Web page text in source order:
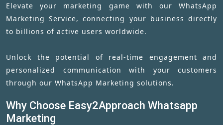
Elevate your marketing game with our WhatsApp
Marketing Service, connecting your business directly
to billions of active users worldwide.
Unlock the potential of real-time engagement and
personalized communication with your customers
through our WhatsApp Marketing solutions.
Why Choose Easy2Approach Whatsapp
Marketing